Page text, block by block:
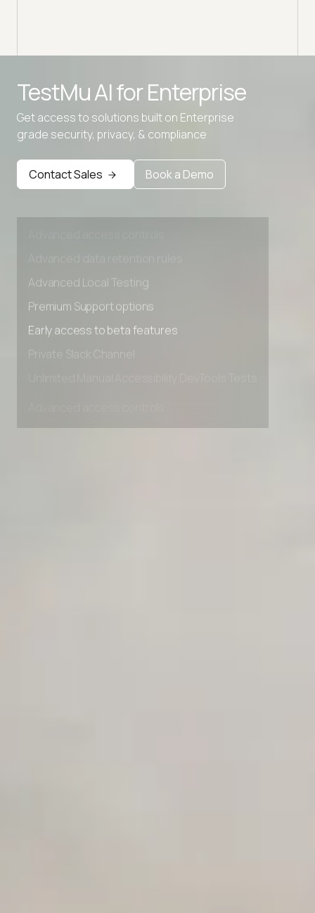
TestMu AI forEnterprise
Get access to solutions built on Enterprise
grade security, privacy, & compliance
Contact Sales Book a Demo
Advanced data retention rules
Advanced Local Testing
Early access to beta features
Unlimited Manual Accessibility DevTools Tests